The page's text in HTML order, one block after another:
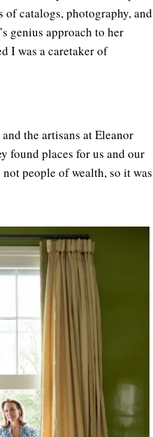
of catalogs, photography, and
genius approach to her
I was a caretaker of
the artisans at Eleanor
found places for us and our
people of wealth, so it was